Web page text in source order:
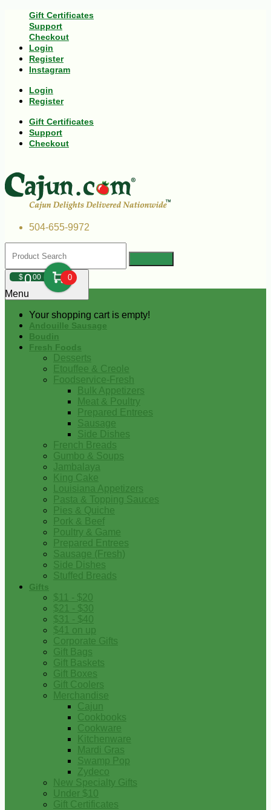
Gift Certificates
Support
Checkout
Login
Register
Instagram
Login
Register
Gift Certificates
Support
Checkout
504-655-9972
$000 0
Your shopping cart is empty!
Menu
Andouille Sausage
Boudin
Fresh Foods
Desserts
Etouffee & Creole
Foodservice-Fresh
Bulk Appetizers
Meat & Poultry
Prepared Entrees
Sausage
Side Dishes
French Breads
Gumbo & Soups
Jambalaya
King Cake
Louisiana Appetizers
Pasta & Topping Sauces
Pies & Quiche
Pork & Beef
Poultry & Game
Prepared Entrees
Sausage (Fresh)
Side Dishes
Stuffed Breads
Gifts
$11 - $20
$21 - $30
$31 - $40
$41 on up
Corporate Gifts
Gift Bags
Gift Baskets
Gift Boxes
Gift Coolers
Merchandise
Cajun
Cookbooks
Cookware
Kitchenware
Mardi Gras
Swamp Pop
Zydeco
New Specialty Gifts
Under $10
Gift Certificates